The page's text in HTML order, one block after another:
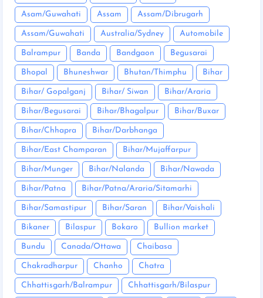
Asam/Guwahati Assam Assam/Dibrugarh
Assam/Guwahati Australia/Sydney Automobile
Balrampur Banda Bandgaon Begusarai
Bhopal Bhuneshwar Bhutan/Thimphu Bihar
Bihar/ Gopalganj Bihar/ Siwan Bihar/Araria
Bihar/Begusarai Bihar/Bhagalpur Bihar/Buxar
Bihar/Chhapra Bihar/Darbhanga
Bihar/East Champaran Bihar/Mujaffarpur
Bihar/Munger Bihar/Nalanda Bihar/Nawada
Bihar/Patna Bihar/Patna/Araria/Sitamarhi
Bihar/Samastipur Bihar/Saran Bihar/Vaishali
Bikaner Bilaspur Bokaro Bullion market
Bundu Canada/Ottawa Chaibasa
Chakradharpur Chanho Chatra
Chhattisgarh/Balrampur Chhattisgarh/Bilaspur